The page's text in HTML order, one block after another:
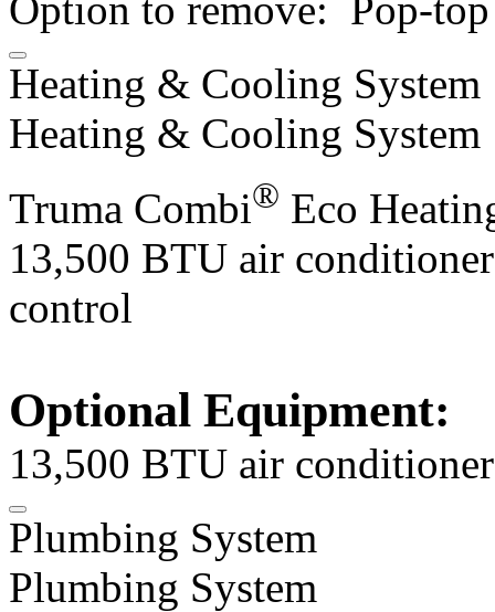
Heating & Cooling System
Heating & Cooling System
Truma Combi® Eco
​13,500 BTU air
control
Optional Equipment:
13,500 BTU air
Plumbing System
Plumbing System